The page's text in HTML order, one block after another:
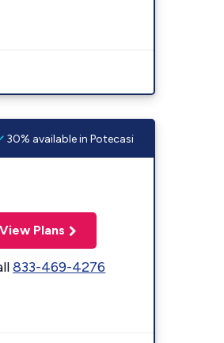
30% available in Potecasi
View Plans
833-469-4276